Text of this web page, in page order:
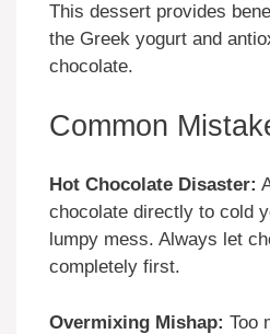
This dessert provides
the Greek yogurt and
chocolate.
Common
Hot Chocolate Disaster:
chocolate directly to cold
lumpy mess. Always let
completely first.
Overmixing Mishap: Too